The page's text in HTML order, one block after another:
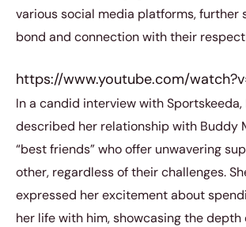
various social media platforms, further
bond and connection with their
https://www.youtube.com/
In a candid interview with Sportskeeda,
described her relationship with Buddy
“best friends” who offer unwavering
other, regardless of their challenges.
expressed her excitement about
her life with him, showcasing the depth